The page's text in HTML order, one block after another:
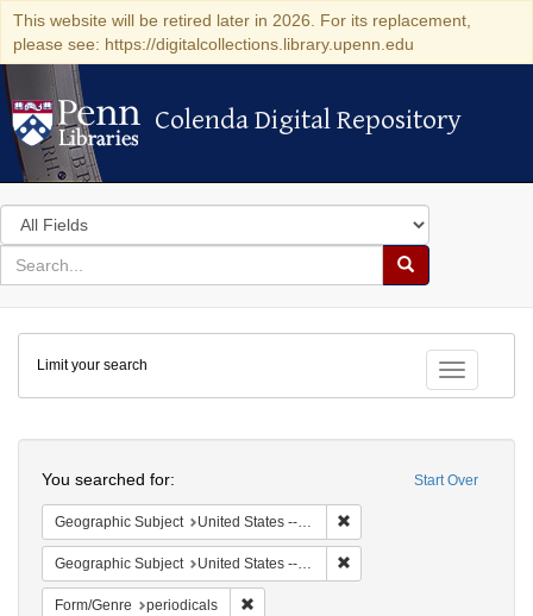
This website will be retired later in 2026. For its replacement,
please see: https://digitalcollections.library.upenn.edu
Colenda Digital Repository
Colenda Digital Repository
Search
in
for
search
Search
Colenda
Digital
Repository
Toggle
Limit your search
Start Over
You searched for:
Geographic Subject United States -- New York
Geographic Subject United States -- New York -- Oneida
Form/Genre periodicals